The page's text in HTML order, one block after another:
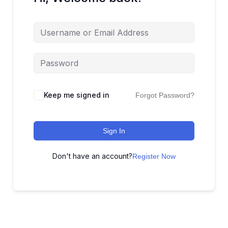
Keep me signed in Forgot Password?
Sign In
Don't have an account?Register Now